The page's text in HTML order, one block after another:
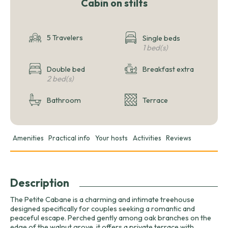
Cabin on stilts
5 Travelers Single beds
1 bed(s)
Double bed
2 bed(s)
Breakfast extra
Bathroom Terrace
Amenities Practical info Your hosts Activities Reviews
Description
The Petite Cabane is a charming and intimate treehouse
designed specifically for couples seeking a romantic and
peaceful escape. Perched gently among oak branches on the